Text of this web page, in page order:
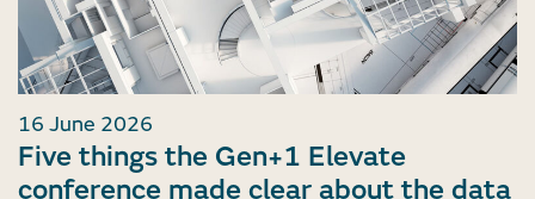
16 June 2026
Five things the Gen+1 Elevate
conference made clear about the data